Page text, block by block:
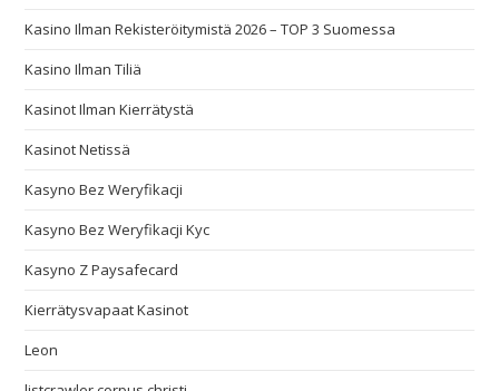
Kasino Ilman Rekisteröitymistä 2026 – TOP 3 Suomessa
Kasino Ilman Tiliä
Kasinot Ilman Kierrätystä
Kasinot Netissä
Kasyno Bez Weryfikacji
Kasyno Bez Weryfikacji Kyc
Kasyno Z Paysafecard
Kierrätysvapaat Kasinot
Leon